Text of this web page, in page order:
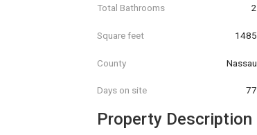
Total Bathrooms 2
Square feet 1485
County Nassau
Days on site 77
Property Description